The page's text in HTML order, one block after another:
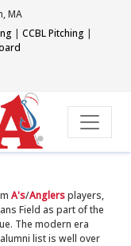
MA
| CCBL Pitching |
A's/Anglersplayers,
Field as part of the
The modern era
list is well over